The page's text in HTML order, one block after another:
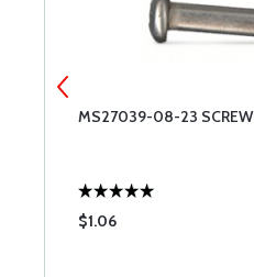
MS27039-08-23 SCREW
$1.06